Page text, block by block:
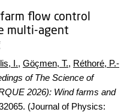
flow control
multi-agent
I., Göçmen, T., Réthoré, P.-
of The Science of
2026): Wind farms and
(Journal of Physics: